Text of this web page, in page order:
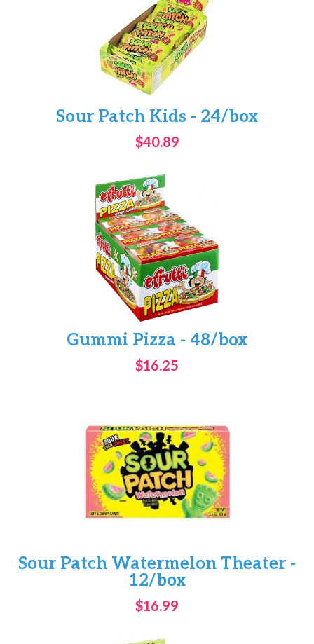
Sour Patch Kids - 24/box
$40.89
Gummi Pizza - 48/box
$16.25
Sour Patch Watermelon Theater -
12/box
$16.99